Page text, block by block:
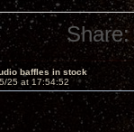
Share:
baffles in stock
25 at 17:54:52